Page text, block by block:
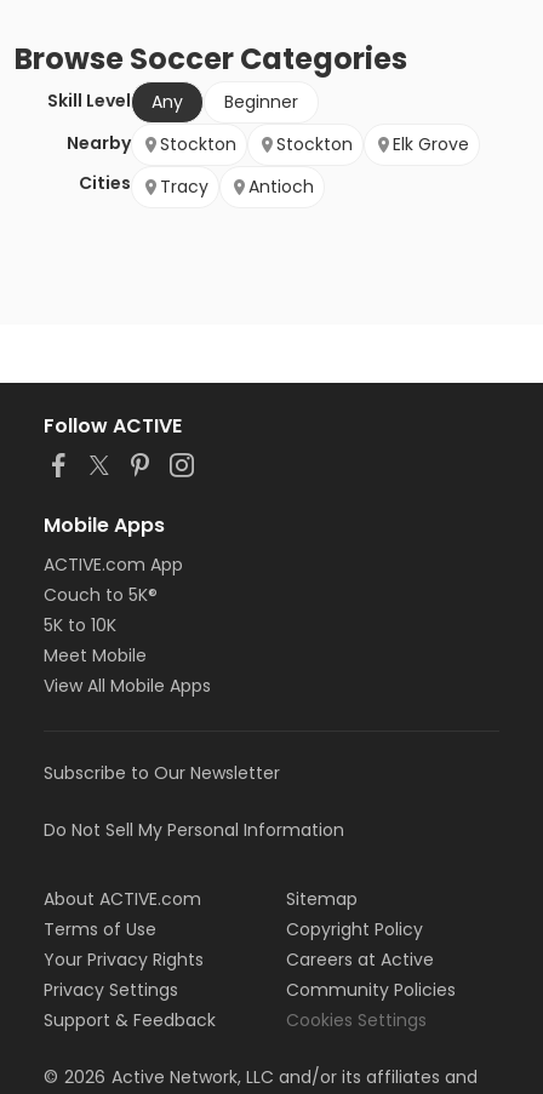
BrowseSoccerCategories
Skill Level Any
Beginner
Nearby
Cities
Stockton Stockton
Elk Grove
Tracy
Antioch
Follow ACTIVE
Mobile Apps
ACTIVE.com App
Couch to 5K®
5K to 10K
Meet Mobile
View All Mobile Apps
Subscribe to Our Newsletter
Do Not Sell My Personal Information
About ACTIVE.com
Terms of Use
Your Privacy Rights
Privacy Settings
Support & Feedback
Sitemap
Copyright Policy
Careers at Active
Community Policies
Cookies Settings
© 2026 Active Network, LLC and/or its affiliates and